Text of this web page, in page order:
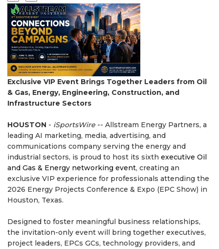
Exclusive VIP Event Brings Together Leaders from Oil
& Gas, Energy, Engineering, Construction, and
Infrastructure Sectors
HOUSTON - iSportsWire -- Allstream Energy Partners, a
leading AI marketing, media, advertising, and
communications company serving the energy and
industrial sectors, is proud to host its sixth executive Oil
and Gas & Energy networking event, creating an
exclusive VIP experience for professionals attending the
2026 Energy Projects Conference & Expo (EPC Show) in
Houston, Texas.
Designed to foster meaningful business relationships,
the invitation-only event will bring together executives,
project leaders, EPCs GCs, technology providers, and